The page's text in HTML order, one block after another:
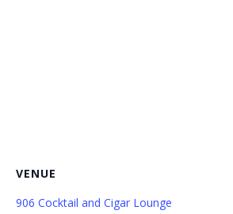
VENUE
906 Cocktail and Cigar Lounge